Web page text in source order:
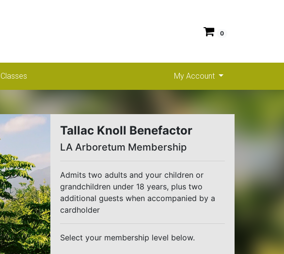
0
My Account
Tallac Knoll Benefactor
LA Arboretum Membership
Admits two adults and your children or
grandchildren under 18 years, plus two
additional guests when accompanied by a
cardholder
Select your membership level below.